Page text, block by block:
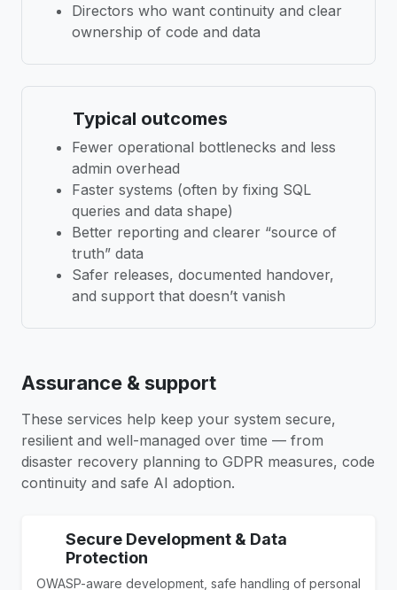
Directors who want continuity and clear
ownership of code and data
Typical outcomes
Fewer operational bottlenecks and less
admin overhead
Faster systems (often by fixing SQL
queries and data shape)
Better reporting and clearer “source of
truth” data
Safer releases, documented handover,
and support that doesn’t vanish
Assurance & support
These services help keep your system secure,
resilient and well-managed over time — from
disaster recovery planning to GDPR measures, code
continuity and safe AI adoption.
Secure Development & Data
Protection
OWASP-aware development, safe handling of personal